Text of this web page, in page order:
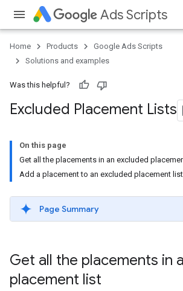
Ads Scripts
Home Products
Google Ads Scripts
Solutions and examples
Was this helpful?
Excluded Placement Lists
On this page
Get all the placements in an excluded
Add a placement to an excluded placement list
Page Summary
Get all the placements in
placement list